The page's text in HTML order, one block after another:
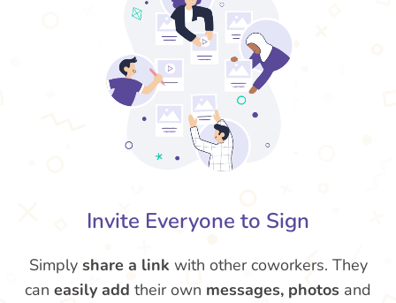
Invite Everyone to Sign
Simply share a link with other coworkers. They
can easily add their own messages, photos and